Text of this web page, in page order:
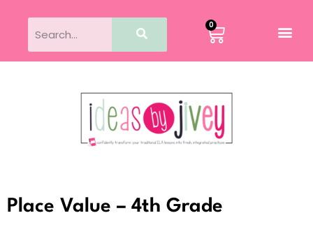
0
Place Value – 4th Grade